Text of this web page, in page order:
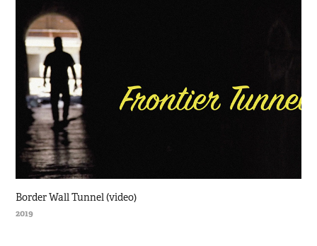
Border Wall Tunnel (video)
2019